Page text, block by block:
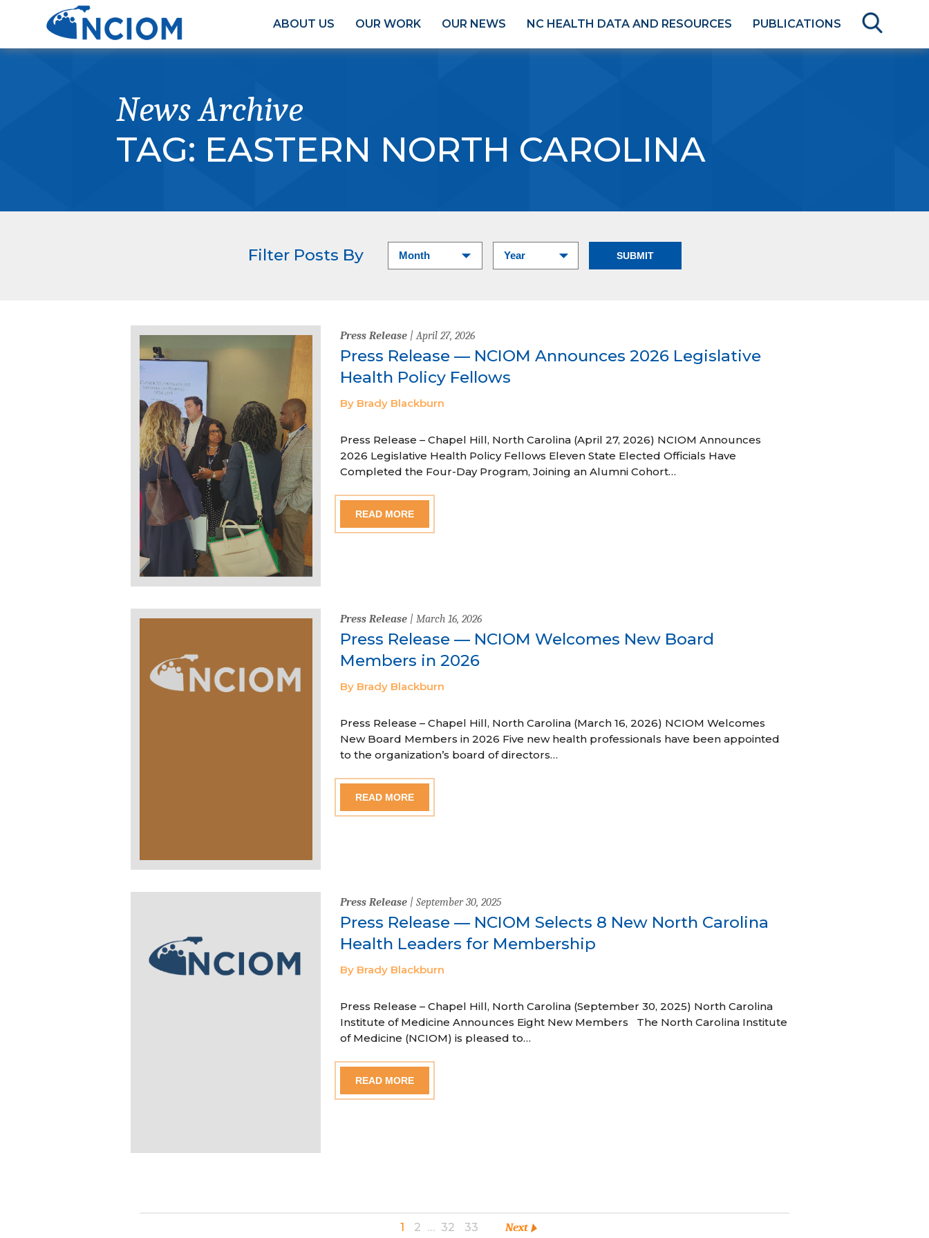
ABOUT US OUR WORK OUR NEWS NC HEALTH DATA AND RESOURCES PUBLICATIONS
News Archive
TAG: EASTERN NORTH CAROLINA
Filter Posts By
Press Release| April 27, 2026
Press Release — NCIOM Announces 2026 Legislative
Health Policy Fellows
By Brady Blackburn
Press Release – Chapel Hill, North Carolina (April 27, 2026) NCIOM Announces
2026 Legislative Health Policy Fellows Eleven State Elected Officials Have
Completed the Four-Day Program, Joining an Alumni Cohort…
READ MORE
Press Release| March 16, 2026
Press Release — NCIOM Welcomes New Board
Members in 2026
By Brady Blackburn
Press Release – Chapel Hill, North Carolina (March 16, 2026) NCIOM Welcomes
New Board Members in 2026 Five new health professionals have been appointed
to the organization’s board of directors…
READ MORE
Press Release| September 30, 2025
Press Release — NCIOM Selects 8 New North Carolina
Health Leaders for Membership
By Brady Blackburn
Press Release – Chapel Hill, North Carolina (September 30, 2025) North Carolina
Institute of Medicine Announces Eight New Members The North Carolina Institute
of Medicine (NCIOM) is pleased to…
READ MORE
1 2 … 32 33 Next